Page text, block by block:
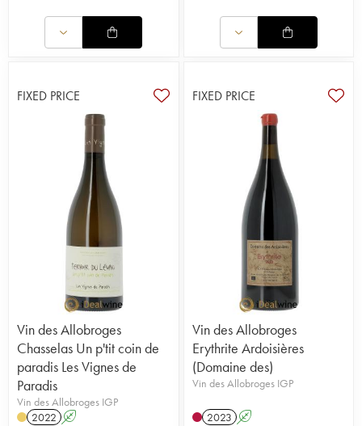
FIXED PRICE
Vin des Allobroges
Chasselas Un p'tit coin de
paradis Les Vignes de
Paradis
Vin des Allobroges IGP
2022 A
FIXED PRICE
Vin des Allobroges
Erythrite Ardoisières
(Domaine des)
Vin des Allobroges IGP
2023 A